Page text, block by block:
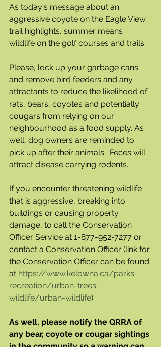
As today's message about an
aggressive coyote on the Eagle View
trail highlights, summer means
wildlife on the golf courses and trails.
Please, lock up your garbage cans
and remove bird feeders and any
attractants to reduce the likelihood of
rats, bears, coyotes and potentially
cougars from relying on our
neighbourhood as a food supply. As
well, dog owners are reminded to
pick up after their animals.  Feces will
attract disease carrying rodents.
If you encounter threatening wildlife
that is aggressive, breaking into
buildings or causing property
damage, to call the Conservation
Officer Service at 1-877-952-7277 or
contact a Conservation Officer (link for
the Conservation Officer can be found
at https://www.kelowna.ca/parks-
recreation/urban-trees-
wildlife/urban-wildlife).
As well, please notify the QRRA of
any bear, coyote or cougar sightings